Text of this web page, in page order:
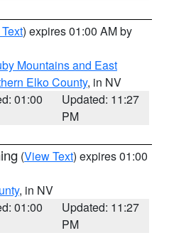
) expires 01:00 AM by
Mountains and East
Elko County, in NV
01:00
Updated: 11:27
PM
(View Text) expires 01:00
, in NV
01:00
Updated: 11:27
PM